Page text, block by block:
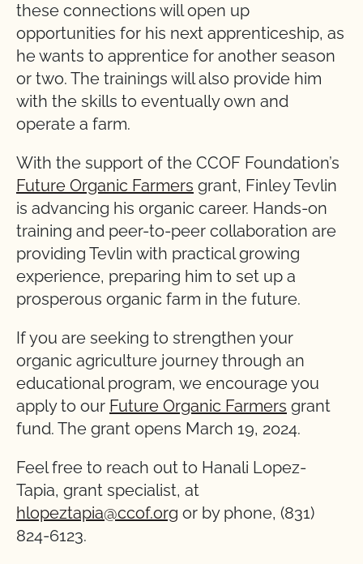
these connections will open up
opportunities for his next apprenticeship, as
he wants to apprentice for another season
or two. The trainings will also provide him
with the skills to eventually own and
operate a farm.
With the support of the CCOF Foundation’s
Future Organic Farmers grant, Finley Tevlin
is advancing his organic career. Hands-on
training and peer-to-peer collaboration are
providing Tevlin with practical growing
experience, preparing him to set up a
prosperous organic farm in the future.
If you are seeking to strengthen your
organic agriculture journey through an
educational program, we encourage you
apply to our Future Organic Farmers grant
fund. The grant opens March 19, 2024.
Feel free to reach out to Hanali Lopez-
Tapia, grant specialist, at
hlopeztapia@ccof.org or by phone, (831)
824-6123.